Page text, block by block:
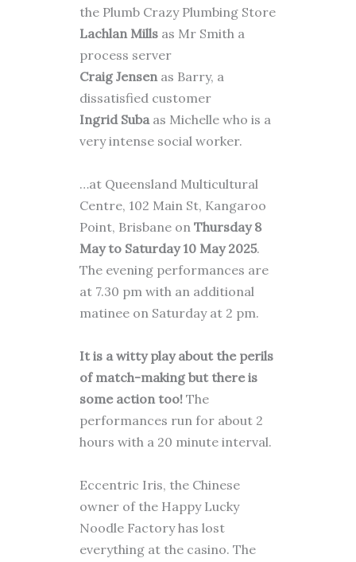
the Plumb Crazy Plumbing Store
Lachlan Mills as Mr Smith a
process server
Craig Jensenas Barry, a
dissatisfied customer
Ingrid Subaas Michelle who is a
very intense social worker.
…at Queensland Multicultural
Centre, 102 Main St, Kangaroo
Point, Brisbane on Thursday 8
May to Saturday 10 May 2025.
The evening performances are
at 7.30 pm with an additional
matinee on Saturday at 2 pm.
It is a witty play about the perils
of match-making but there is
some action too! The
performances run for about 2
hours with a 20 minute interval.
Eccentric Iris, the Chinese
owner of the Happy Lucky
Noodle Factory has lost
everything at the casino. The